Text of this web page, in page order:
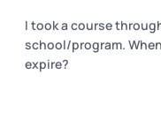
I took a course
school/program.
expire?